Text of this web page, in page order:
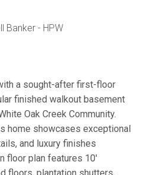
Banker - HPW
a sought-after first-floor
finished walkout basement
Oak Creek Community.
home showcases exceptional
and luxury finishes
floor plan features 10'